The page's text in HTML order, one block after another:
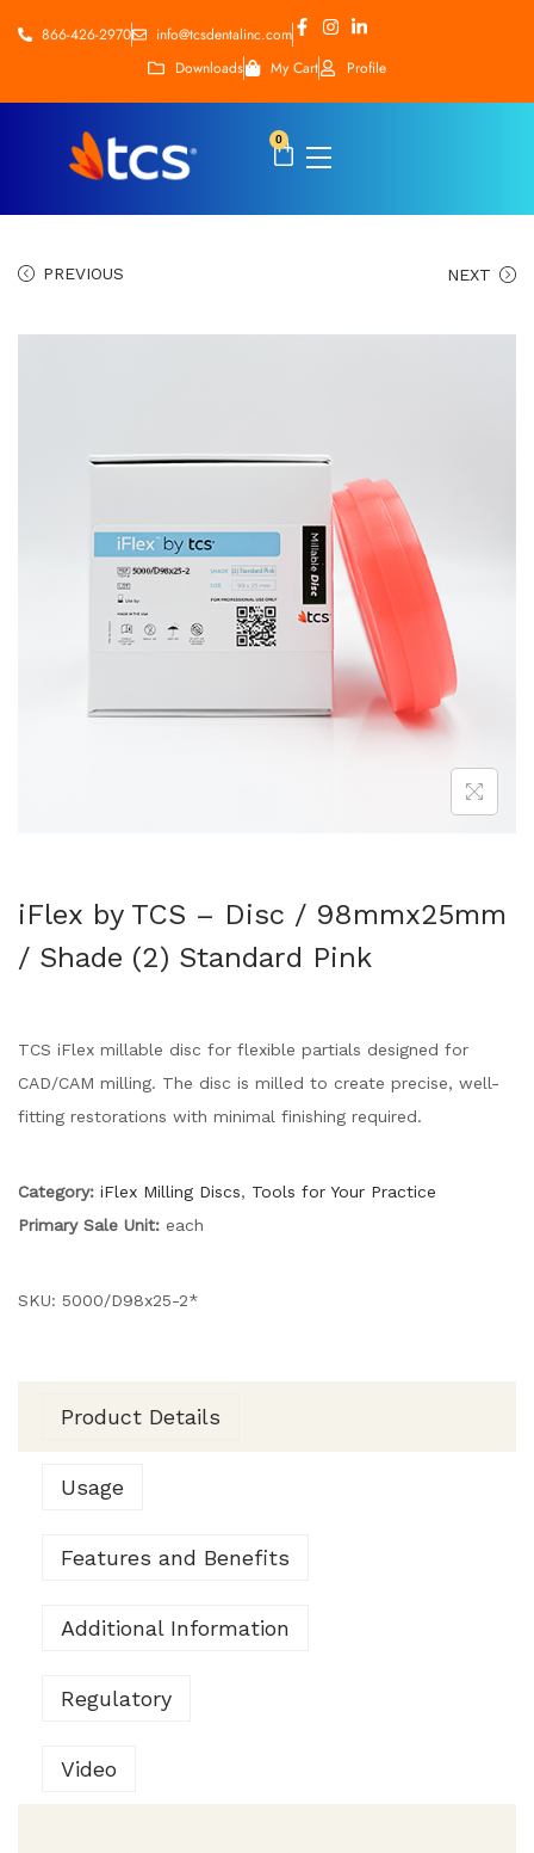
866-426-2970
info@tcsdentalinc.com
Downloads
My Cart Profile
0
PREVIOUS NEXT
iFlex by TCS – Disc / 98mmx25mm
/ Shade (2) Standard Pink
TCS iFlex millable disc for flexible partials designed for
CAD/CAM milling. The disc is milled to create precise, well-
fitting restorations with minimal finishing required.
Category: iFlex Milling Discs, Tools for Your Practice
Primary Sale Unit: each
SKU: 5000/D98x25-2*
Product Details
Usage
Features and Benefits
Additional Information
Regulatory
Video